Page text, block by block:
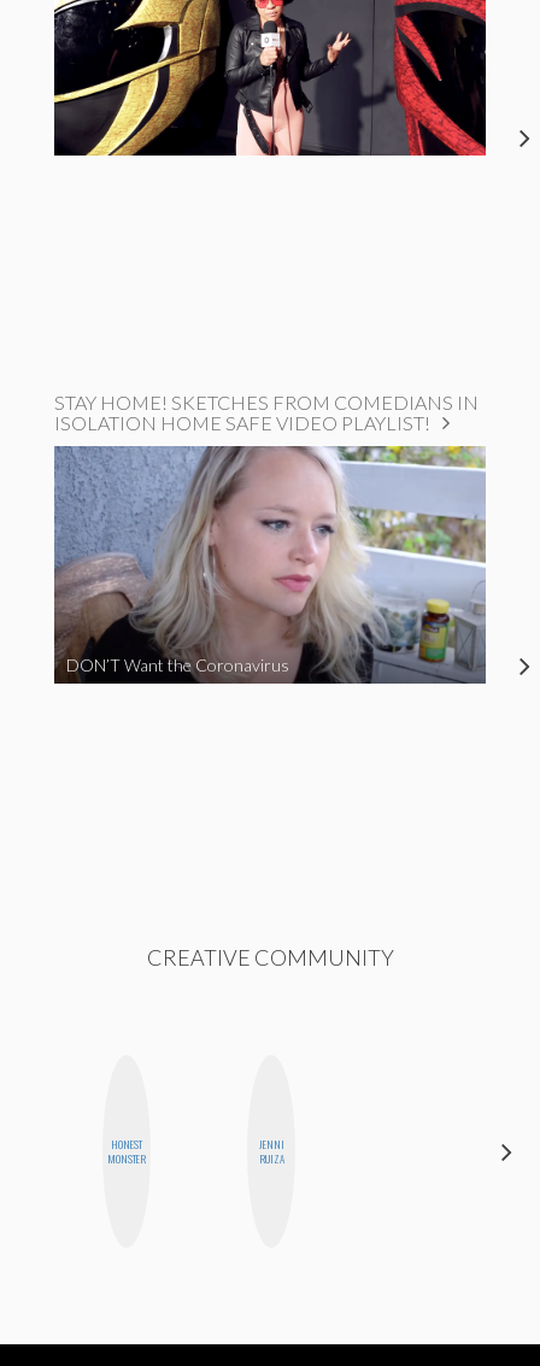
STAY HOME! SKETCHES FROM COMEDIANS IN
ISOLATION HOME SAFE VIDEO PLAYLIST!
DON’T Want the Coronavirus
CREATIVE COMMUNITY
HONEST
MONSTER
JENNI
RUIZA